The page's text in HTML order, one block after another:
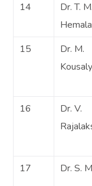
14
Dr. T. M.
15
Dr. M.
16
Dr. V.
17
Dr. S.